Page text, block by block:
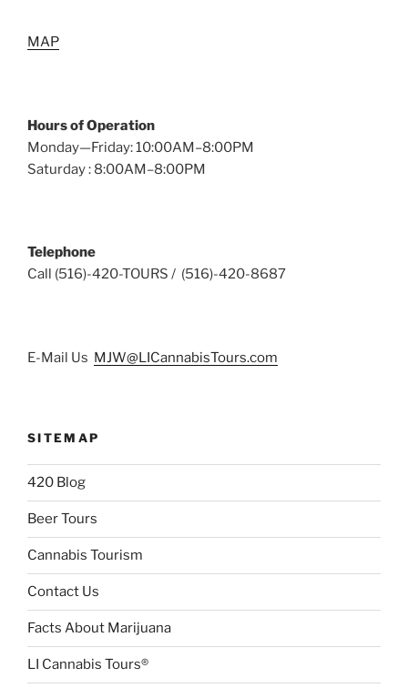
MAP
Hours of Operation
Monday—Friday: 10:00AM–8:00PM
Saturday : 8:00AM–8:00PM
Telephone
Call (516)-420-TOURS / (516)-420-8687
E-Mail Us MJW@LICannabisTours.com
SITEMAP
420 Blog
Beer Tours
Cannabis Tourism
Contact Us
Facts About Marijuana
LI Cannabis Tours®